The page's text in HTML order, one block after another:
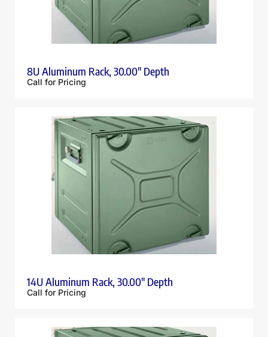
8U Aluminum Rack, 30.00″ Depth
Call for Pricing
14U Aluminum Rack, 30.00″ Depth
Call for Pricing